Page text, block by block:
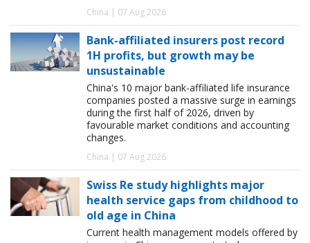
China | 07 Aug 2026
Bank-affiliated insurers post record
1H profits, but growth may be
unsustainable
China's 10 major bank-affiliated life insurance
companies posted a massive surge in earnings
during the first half of 2026, driven by
favourable market conditions and accounting
changes.
China | 07 Aug 2026
Swiss Re study highlights major
health service gaps from childhood to
old age in China
Current health management models offered by